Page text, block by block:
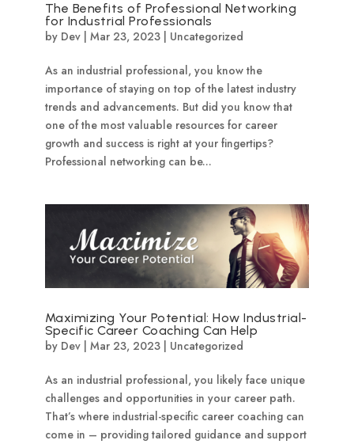
The Benefits of Professional Networking
for Industrial Professionals
by Dev| Mar 23, 2023| Uncategorized
As an industrial professional, you know the
importance of staying on top of the latest industry
trends and advancements. But did you know that
one of the most valuable resources for career
growth and success is right at your fingertips?
Professional networking can be...
Maximizing Your Potential: How Industrial-
Specific Career Coaching Can Help
by Dev| Mar 23, 2023| Uncategorized
As an industrial professional, you likely face unique
challenges and opportunities in your career path.
That’s where industrial-specific career coaching can
come in – providing tailored guidance and support